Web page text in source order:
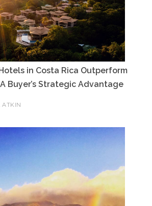
in Costa Rica Outperform
Buyer’s Strategic Advantage
ATKIN